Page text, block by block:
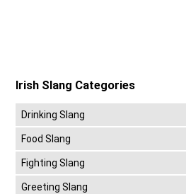
Irish Slang Categories
Drinking Slang
Food Slang
Fighting Slang
Greeting Slang